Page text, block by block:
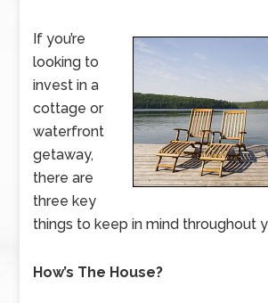
If you’re
looking to
invest in a
cottage or
waterfront
getaway,
there are
three key
things to keep in mind throughout
How’s The House?